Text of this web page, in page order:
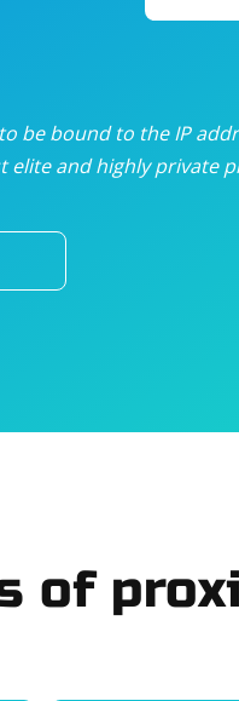
from
be bound to the IP
elite and highly private
of